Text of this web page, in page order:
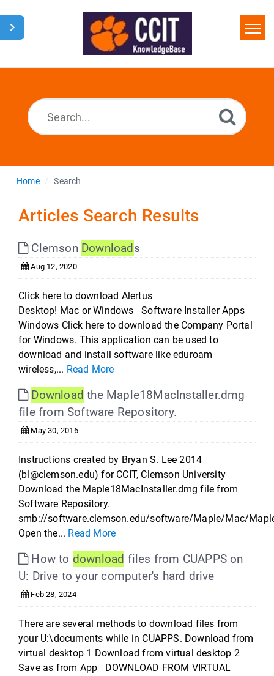
Home
Home Search
Articles Search Results
Clemson Downloads
Aug 12, 2020
Click here to download Alertus
Desktop! Mac or Windows Software Installer Apps
Windows Click here to download the Company Portal
for Windows. This application can be used to
download and install software like eduroam
wireless,... Read More
Download the Maple18MacInstaller.dmg
file from Software Repository.
May 30, 2016
Instructions created by Bryan S. Lee 2014
(bl@clemson.edu) for CCIT, Clemson University
Download the Maple18MacInstaller.dmg file from
Software Repository.
smb://software.clemson.edu/software/Maple/Mac/
Open the... Read More
How to download files from CUAPPS on
U: Drive to your computer's hard drive
Feb 28, 2024
There are several methods to download files from
your U:\documents while in CUAPPS. Download from
virtual desktop 1 Download from virtual desktop 2
Save as from App DOWNLOAD FROM VIRTUAL